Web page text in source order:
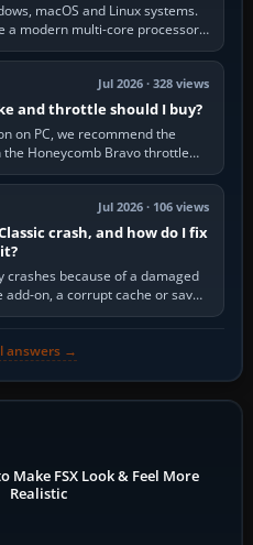
macOS and Linux systems.
a modern multi-core processor,
SSD storage…
Jul 2026 · 328 views
and throttle should I buy?
on PC, we recommend the
Honeycomb Bravo throttle
degree rotation,…
Jul 2026 · 106 views
crash, and how do I fix
it?
crashes because of a damaged
on, a corrupt cache or save,
or…
answers →
Make FSX Look & Feel More
Realistic